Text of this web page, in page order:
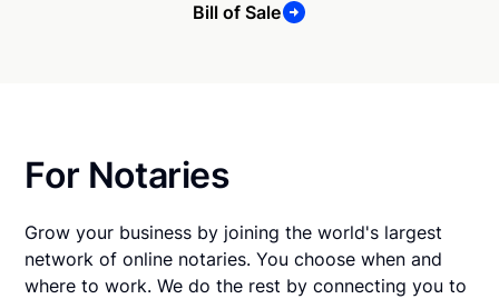
Bill of Sale
For Notaries
Grow your business by joining the world's largest
network of online notaries. You choose when and
where to work. We do the rest by connecting you to